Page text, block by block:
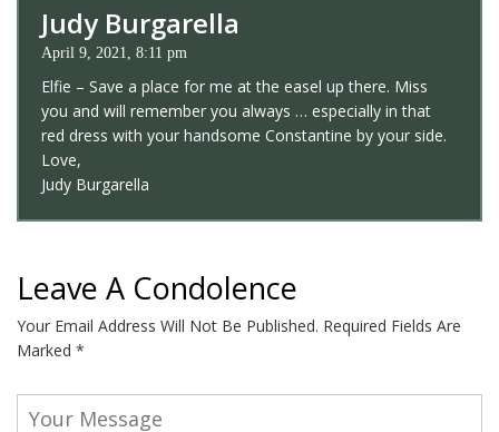
Judy Burgarella
April 9, 2021, 8:11 pm
Elfie – Save a place for me at the easel up there. Miss
you and will remember you always … especially in that
red dress with your handsome Constantine by your side.
Love,
Judy Burgarella
Leave A Condolence
Your Email Address Will Not Be Published. Required Fields Are
Marked *